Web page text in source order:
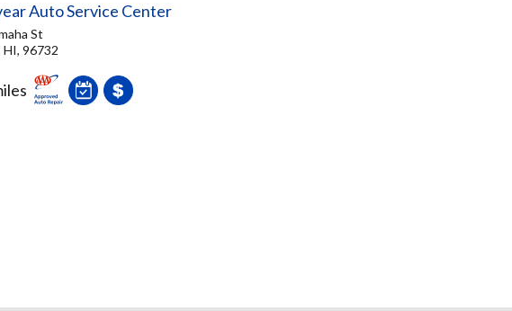
Auto Service Center
St
HI, 96732